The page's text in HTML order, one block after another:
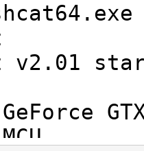
v2.01